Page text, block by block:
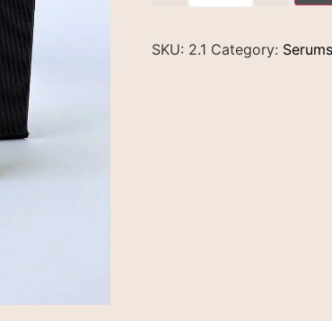
SKU: 2.1 Category: Serums